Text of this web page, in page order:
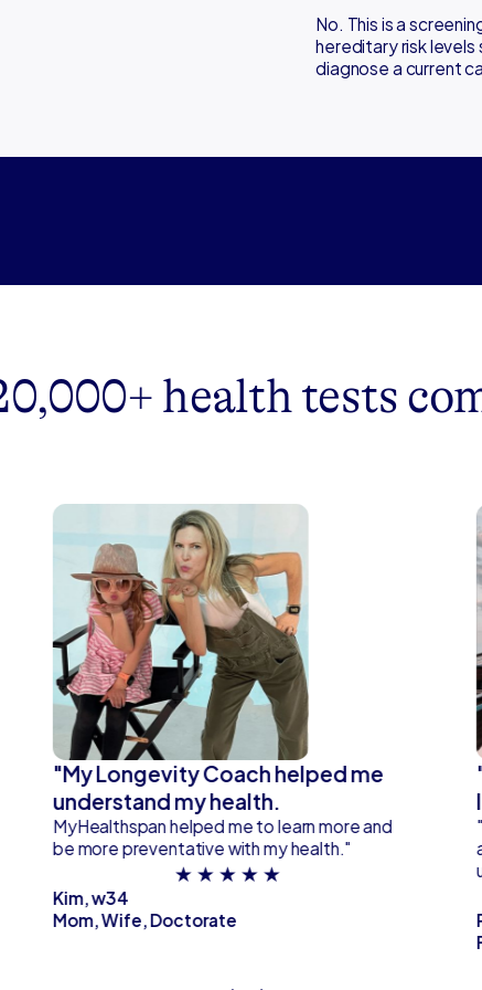
No. This is a
hereditary risk
diagnose a current
health tests
"My Longevity Coach helped me
understand my health.
MyHealthspan helped me to learn more and
be more preventative with my health."
★ ★ ★ ★ ★
Kim, w34
Mom, Wife, Doctorate